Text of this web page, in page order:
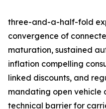
three-and-a-half-fold
convergence of
maturation, sustained
inflation compelling
linked discounts, and
mandating open vehicle
technical barrier for